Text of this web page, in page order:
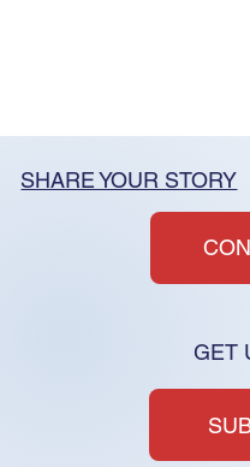
HOA
Structure,
SHARE YOUR STORY
GET